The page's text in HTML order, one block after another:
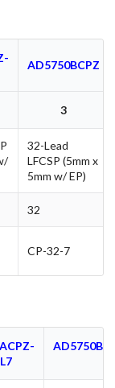
AD5750BCPZ
3
32-Lead
LFCSP (5mm x
5mm w/ EP)
32
CP-32-7